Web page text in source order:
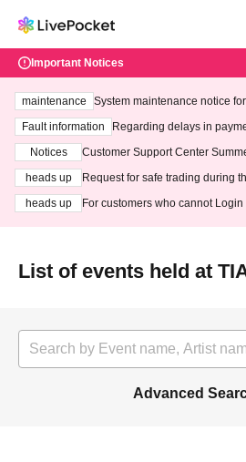
Important Notices
maintenance
System maintenance notice
ting at 3:00 AM on Wednesday
Fault information
Regarding delays in
Notices
Customer Support Center
heads up
Request for safe trading during
heads up
For customers who cannot Login
List of events held at
Advanced